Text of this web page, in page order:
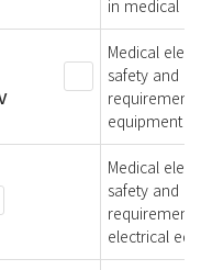
in medical
Medical
safety and
equipment
Medical
safety and
electrical